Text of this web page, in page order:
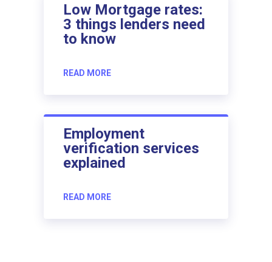
Low Mortgage rates:
3 things lenders need
to know
READ MORE
Employment
verification services
explained
READ MORE